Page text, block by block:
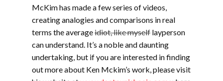
McKim has made a few series of videos,
creating analogies and comparisons in real
terms the averageidiot, like myself layperson
can understand. It’s a noble and daunting
undertaking, but if you are interested in finding
out more about Ken Mckim’s work, please visit